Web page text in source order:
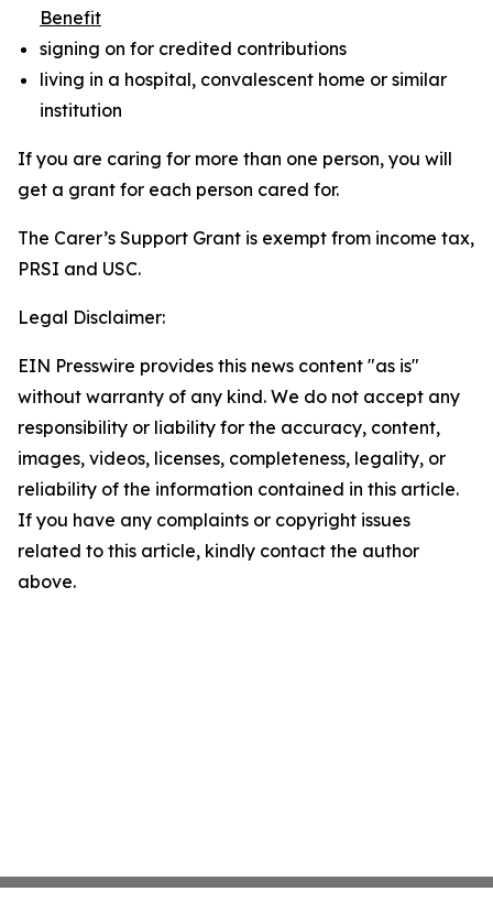
Benefit
signing on for credited contributions
living in a hospital, convalescent home or similar
institution
If you are caring for more than one person, you will
get a grant for each person cared for.
The Carer’s Support Grant is exempt from income tax,
PRSI and USC.
Legal Disclaimer:
EIN Presswire provides this news content "as is"
without warranty of any kind. We do not accept any
responsibility or liability for the accuracy, content,
images, videos, licenses, completeness, legality, or
reliability of the information contained in this article.
If you have any complaints or copyright issues
related to this article, kindly contact the author
above.